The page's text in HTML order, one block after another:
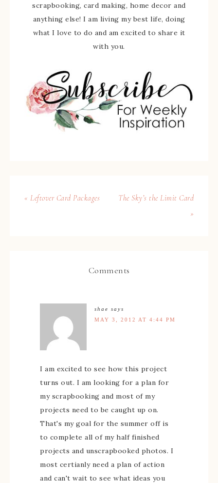
scrapbooking, card making, home decor and
anything else! I am living my best life, doing
what I love to do and am excited to share it
with you.
« Leftover Card Packages
The Sky’s the Limit Card
»
Comments
shae says
MAY 3, 2012 AT 4:44 PM
I am excited to see how this project
turns out. I am looking for a plan for
my scrapbooking and most of my
projects need to be caught up on.
That's my goal for the summer off is
to complete all of my half finished
projects and unscrapbooked photos. I
most certianly need a plan of action
and can't wait to see what ideas you